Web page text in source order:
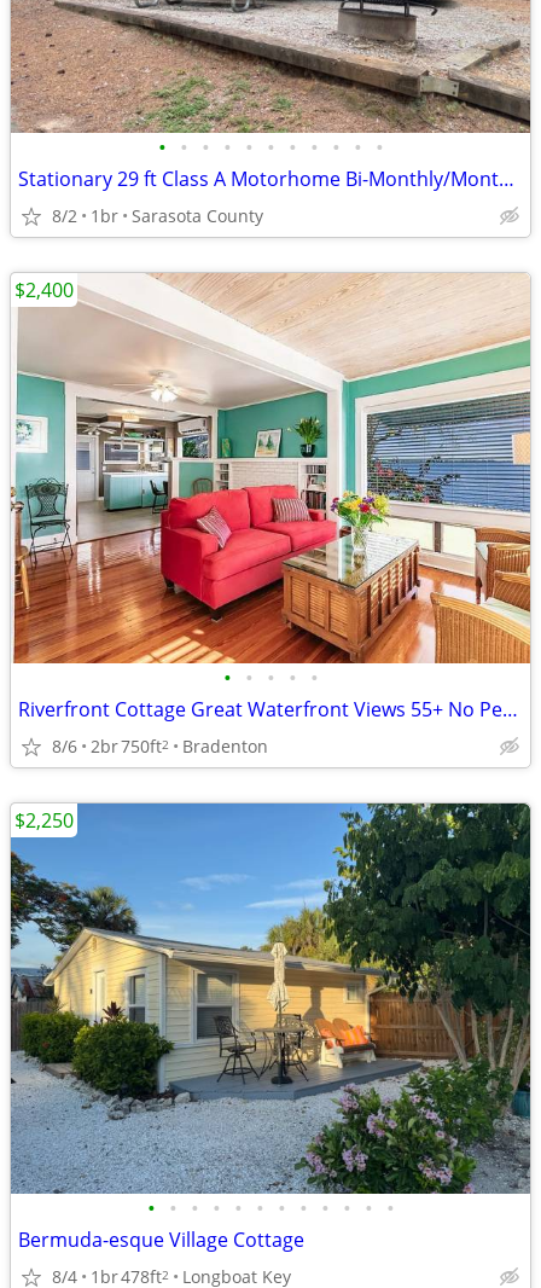
• • • • • • • • • • •
Stationary 29 ft Class A Motorhome Bi-Monthly/Monthly/Seasonal
8/2 1br Sarasota County
• • • • •
Riverfront Cottage Great Waterfront Views 55+ No Pets 2B 1B 26/27 Season Availab
8/6 2br750ft2 Bradenton
$2,400
• • • • • • • • • • • •
Bermuda-esque Village Cottage
8/4 1br478ft2 Longboat Key
$2,250